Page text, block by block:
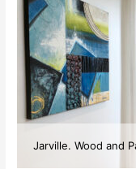
Jarville. Wood and